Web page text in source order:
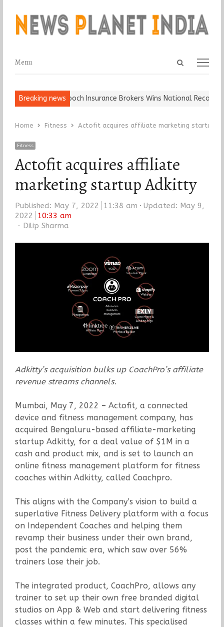
Open
Menu
Menu
Breaking news
Keep It… Epoch Insurance Brokers Wins National
Home Fitness Actofit acquires affiliate marketing startup
Fitness
Actofit acquires affiliate
marketing startup Adkitty
Published: May 7, 2022 11:38 am
Updated: May 9,
2022
10:33 am
Author
Dilip Sharma
Adkitty’s acquisition bulks up CoachPro’s affiliate
revenue streams channels.
Mumbai, May 7, 2022 – Actofit, a connected
device and fitness management company, has
acquired Bengaluru-based affiliate-marketing
startup Adkitty, for a deal value of $1M in a
cash and product mix, and is set to launch an
online fitness management platform for fitness
coaches within Adkitty, called Coachpro.
This aligns with the Company’s vision to build a
superlative Fitness Delivery platform with a focus
on Independent Coaches and helping them
revamp their business under their own brand,
post the pandemic era, which saw over 56%
trainers lose their job.
The integrated product, CoachPro, allows any
trainer to set up their own free branded digital
studios on App & Web and start delivering fitness
classes within a few minutes. This specialised